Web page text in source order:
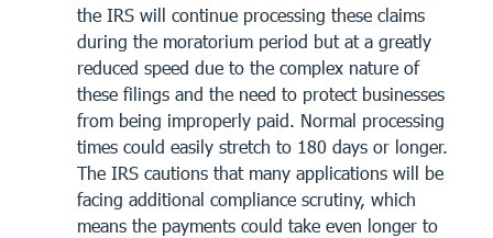
the IRS will continue processing these claims
during the moratorium period but at a greatly
reduced speed due to the complex nature of
these filings and the need to protect businesses
from being improperly paid. Normal processing
times could easily stretch to 180 days or longer.
The IRS cautions that many applications will be
facing additional compliance scrutiny, which
means the payments could take even longer to